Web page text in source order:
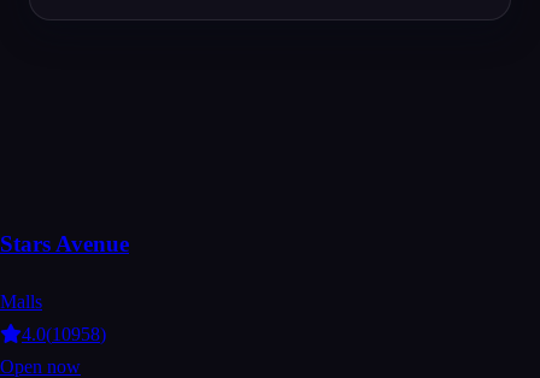
Stars Avenue
Malls
4.0(10958)
Open now